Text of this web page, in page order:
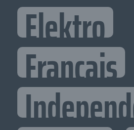
Elektro
Francais